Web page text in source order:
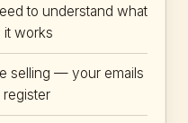
to understand what
it works
selling — your emails
register